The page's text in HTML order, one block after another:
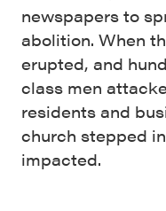
newspapers to
abolition. When
erupted, and
class men
residents and
church stepped
impacted.